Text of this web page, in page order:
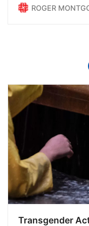
economy is actually
over the last year.
ROGER
Transgender